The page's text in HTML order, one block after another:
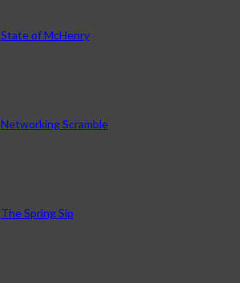
State of McHenry
Networking Scramble
The Spring Sip